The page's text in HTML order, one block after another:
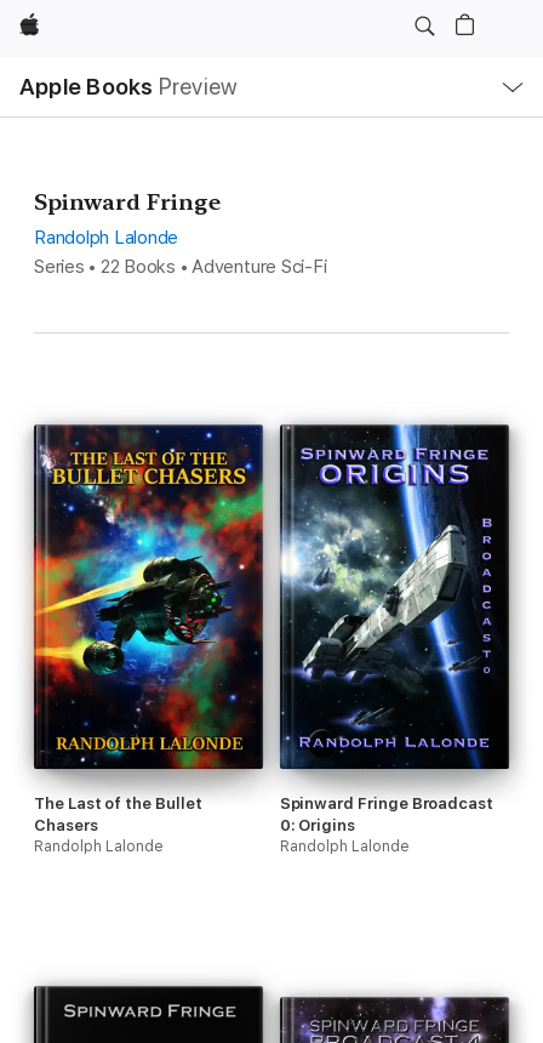
Apple
Apple Books Preview
Nav
Open
Menu
Spinward Fringe
Randolph Lalonde
Series • 22 Books • Adventure Sci-Fi
The Last of the Bullet
Chasers
Randolph Lalonde
Spinward Fringe Broadcast
0: Origins
Randolph Lalonde